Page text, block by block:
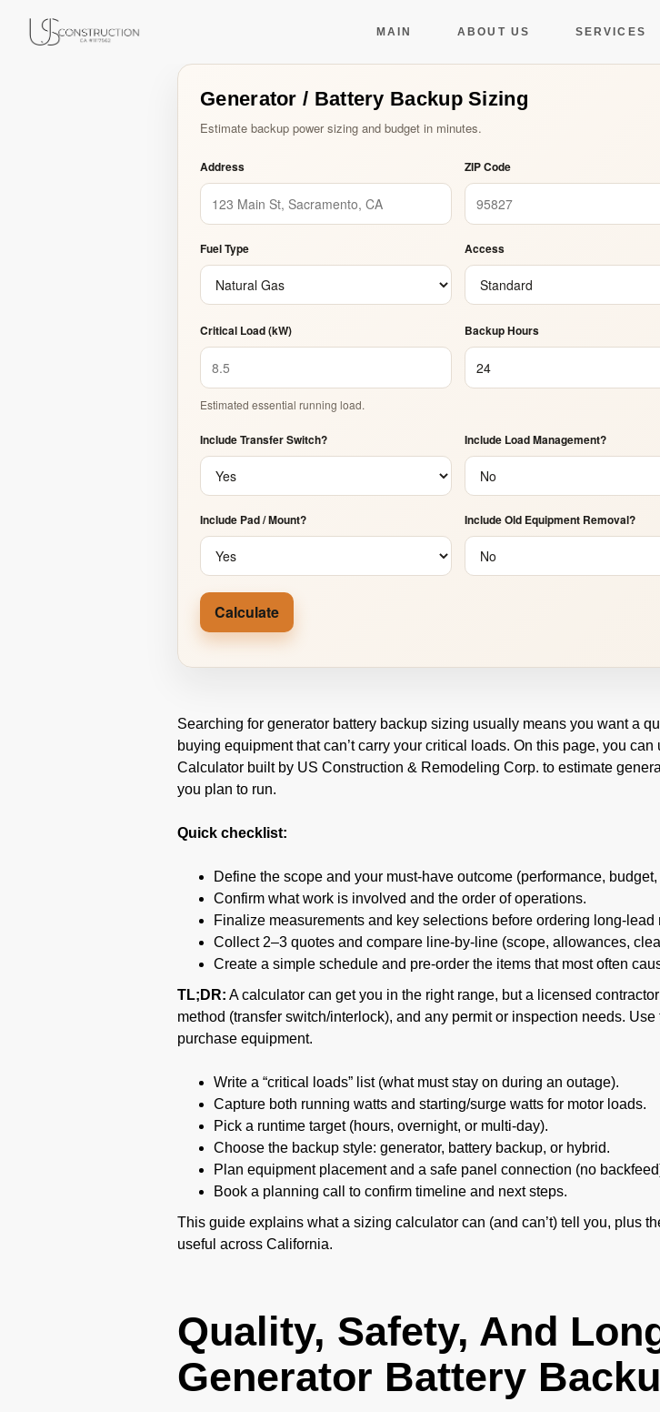
Generator / Battery Backup
US Construction Remodeling Corp. MAIN ABOUT US SERVICES
Generator / Battery Backup Sizing
Estimate backup power sizing and budget in minutes.
Address ZIP Code
Fuel Type Access
Critical Load (kW)
Estimated essential running load.
Backup Hours
Include Transfer Switch? Include Load Management?
Include Pad / Mount? Include Old Equipment Removal?
Calculate
Searching for generator battery backup sizing usually means you want a
buying equipment that can’t carry your critical loads. On this page, you
Calculator built by US Construction & Remodeling Corp. to estimate
you plan to run.
Quick checklist:
Define the scope and your must-have outcome (performance,
Confirm what work is involved and the order of operations.
Finalize measurements and key selections before ordering long-lead
Collect 2–3 quotes and compare line-by-line (scope, allowances,
Create a simple schedule and pre-order the items that most often
TL;DR: A calculator can get you in the right range, but a licensed
method (transfer switch/interlock), and any permit or inspection needs.
purchase equipment.
Write a “critical loads” list (what must stay on during an outage).
Capture both running watts and starting/surge watts for motor loads.
Pick a runtime target (hours, overnight, or multi-day).
Choose the backup style: generator, battery backup, or hybrid.
Plan equipment placement and a safe panel connection (no
Book a planning call to confirm timeline and next steps.
This guide explains what a sizing calculator can (and can’t) tell you, plus
useful across California.
Quality, Safety, And
Generator Battery